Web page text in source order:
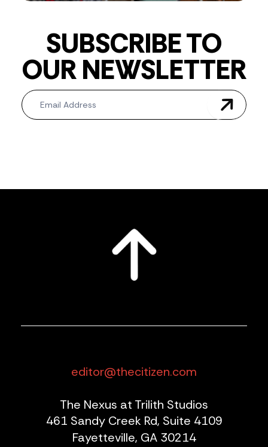
SUBSCRIBE TO
OUR NEWSLETTER
Newsletter
editor@thecitizen.com
The Nexus at Trilith Studios
461 Sandy Creek Rd, Suite 4109
Fayetteville, GA 30214